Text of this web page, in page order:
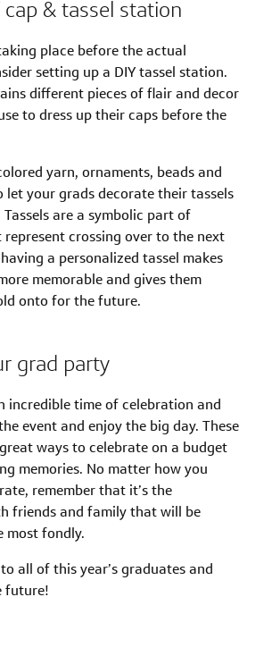
cap & tassel station
place before the actual
setting up a DIY tassel station.
different pieces of flair and decor
to dress up their caps before the
yarn, ornaments, beads and
your grads decorate their tassels
are a symbolic part of
crossing over to the next
a personalized tassel makes
memorable and gives them
onto for the future.
grad party
incredible time of celebration and
event and enjoy the big day. These
ways to celebrate on a budget
memories. No matter how you
remember that it’s the
friends and family that will be
most fondly.
all of this year’s graduates and
future!